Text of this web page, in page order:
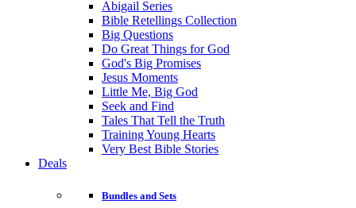
Abigail Series
Bible Retellings Collection
Big Questions
Do Great Things for God
God's Big Promises
Jesus Moments
Little Me, Big God
Seek and Find
Tales That Tell the Truth
Training Young Hearts
Very Best Bible Stories
Deals
Bundles and Sets